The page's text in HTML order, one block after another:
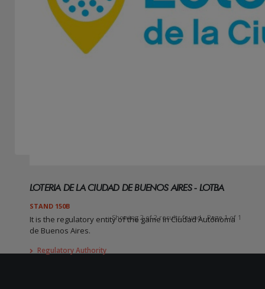
LOTERIA DE LA CIUDAD DE BUENOS AIRES - LOTBA
STAND 150B
It is the regulatory entity of the game in Ciudad Autónoma
de Buenos Aires.
Regulatory Authority
Showing 2 of 2 results found - Page 1 of 1